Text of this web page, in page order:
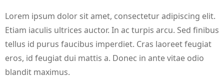
Lorem ipsum dolor sit amet, consectetur adipiscing elit.
Etiam iaculis ultrices auctor. In ac turpis arcu. Sed finibus
tellus id purus faucibus imperdiet. Cras laoreet feugiat
eros, id feugiat dui mattis a. Donec in ante vitae odio
blandit maximus.